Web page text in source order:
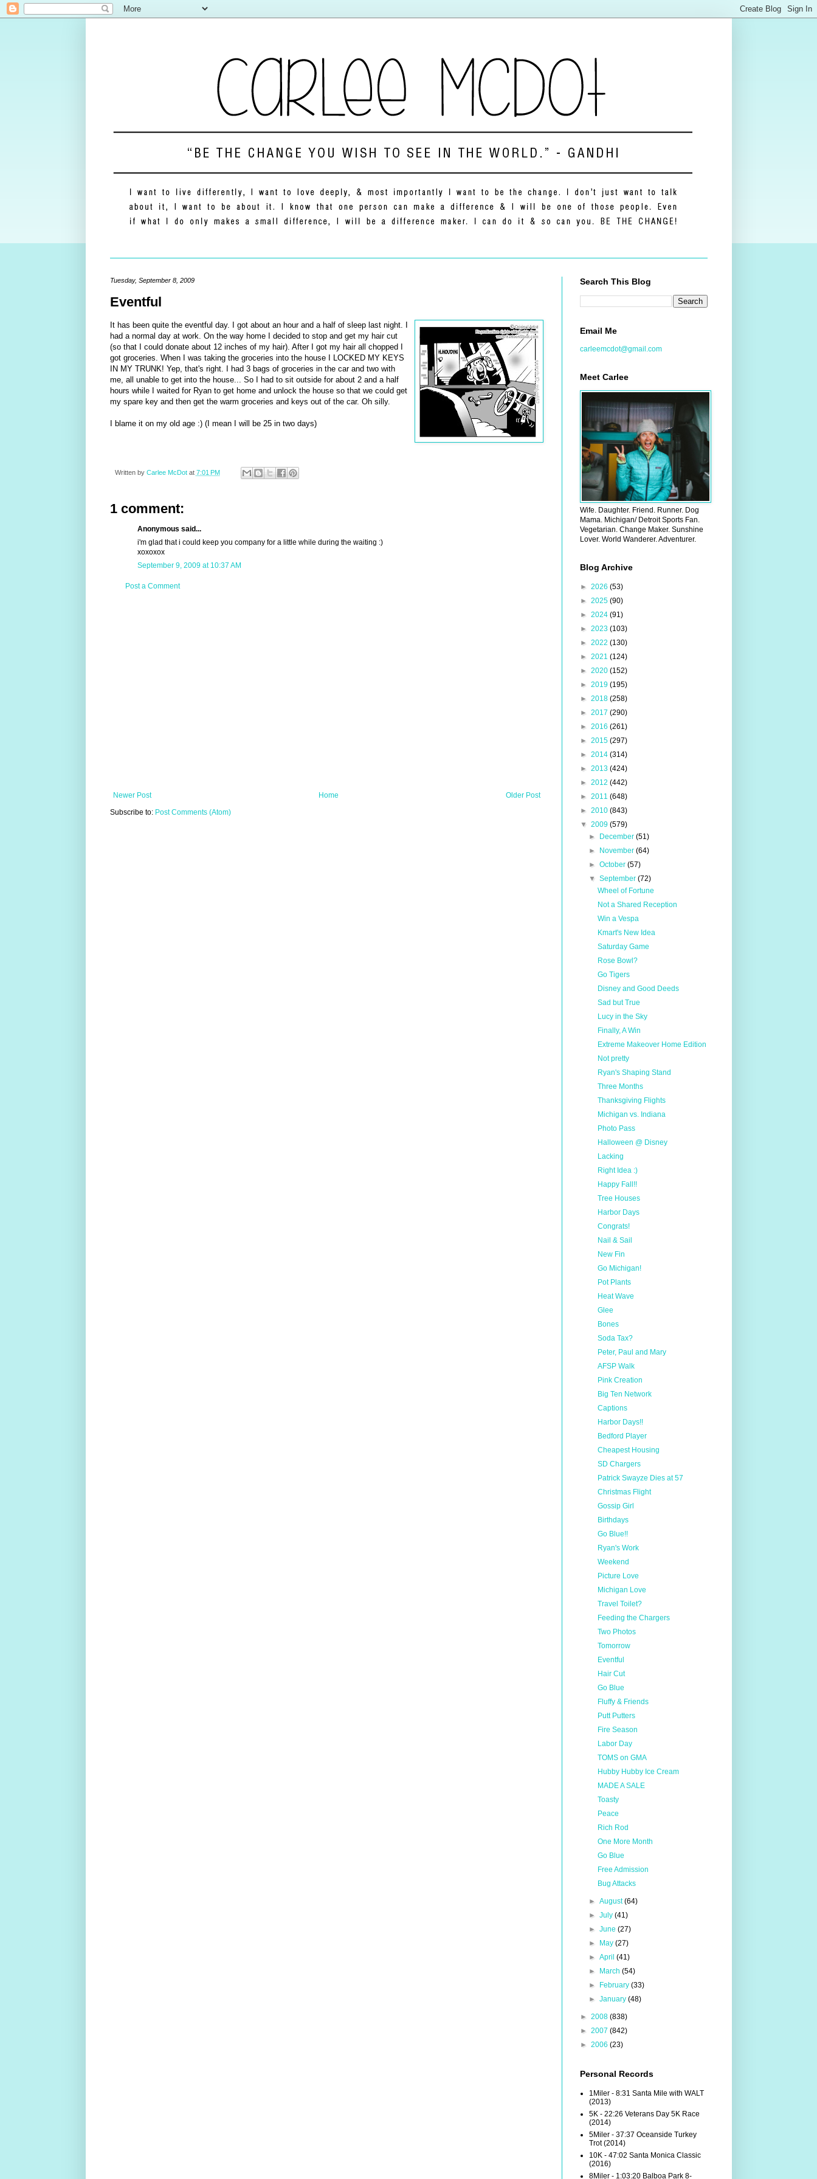
Tuesday, September 8, 2009
Eventful
It has been quite the eventful day. I got about an hour and a half of sleep last night. I
had a normal day at work. On the way home I decided to stop and get my hair cut
(so that I could donate about 12 inches of my hair). After I got my hair all chopped I
got groceries. When I was taking the groceries into the house I LOCKED MY KEYS
IN MY TRUNK! Yep, that's right. I had 3 bags of groceries in the car and two with
me, all unable to get into the house... So I had to sit outside for about 2 and a half
hours while I waited for Ryan to get home and unlock the house so that we could get
my spare key and then get the warm groceries and keys out of the car. Oh silly.
I blame it on my old age :) (I mean I will be 25 in two days)
Written by Carlee McDot at 7:01 PM
1 comment:
Anonymous said...
i'm glad that i could keep you company for a little while during the waiting :)
xoxoxox
September 9, 2009 at 10:37 AM
Post a Comment
Newer Post Older Post
Home
Subscribe to: Post Comments (Atom)
Search This Blog
Email Me
carleemcdot@gmail.com
Meet Carlee
Wife. Daughter. Friend. Runner. Dog
Mama. Michigan/ Detroit Sports Fan.
Vegetarian. Change Maker. Sunshine
Lover. World Wanderer. Adventurer.
Blog Archive
► 2026 (53)
► 2025 (90)
► 2024 (91)
► 2023 (103)
► 2022 (130)
► 2021 (124)
► 2020 (152)
► 2019 (195)
► 2018 (258)
► 2017 (290)
► 2016 (261)
► 2015 (297)
► 2014 (314)
► 2013 (424)
► 2012 (442)
► 2011 (648)
► 2010 (843)
▼ 2009 (579)
►
December (51)
►
November (64)
► October (57)
▼ September (72)
Wheel of Fortune
Not a Shared Reception
Win a Vespa
Kmart's New Idea
Saturday Game
Rose Bowl?
Go Tigers
Disney and Good Deeds
Sad but True
Lucy in the Sky
Finally, A Win
Extreme Makeover Home Edition
Not pretty
Ryan's Shaping Stand
Three Months
Thanksgiving Flights
Michigan vs. Indiana
Photo Pass
Halloween @ Disney
Lacking
Right Idea :)
Happy Fall!!
Tree Houses
Harbor Days
Congrats!
Nail & Sail
New Fin
Go Michigan!
Pot Plants
Heat Wave
Glee
Bones
Soda Tax?
Peter, Paul and Mary
AFSP Walk
Pink Creation
Big Ten Network
Captions
Harbor Days!!
Bedford Player
Cheapest Housing
SD Chargers
Patrick Swayze Dies at 57
Christmas Flight
Gossip Girl
Birthdays
Go Blue!!
Ryan's Work
Weekend
Picture Love
Michigan Love
Travel Toilet?
Feeding the Chargers
Two Photos
Tomorrow
Eventful
Hair Cut
Go Blue
Fluffy & Friends
Putt Putters
Fire Season
Labor Day
TOMS on GMA
Hubby Hubby Ice Cream
MADE A SALE
Toasty
Peace
Rich Rod
One More Month
Go Blue
Free Admission
Bug Attacks
► August(64)
► July (41)
► June (27)
►
May (27)
► April (41)
►
March (54)
►
February (33)
► January (48)
► 2008 (838)
► 2007 (842)
► 2006 (23)
Personal Records
1Miler - 8:31 Santa Mile with WALT
(2013)
5K - 22:26 Veterans Day 5K Race
(2014)
5Miler - 37:37 Oceanside Turkey
Trot (2014)
10K - 47:02 Santa Monica Classic
(2016)
8Miler - 1:03:20 Balboa Park 8-